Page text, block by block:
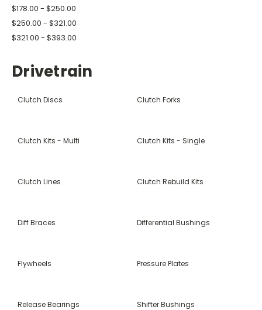
$178.00 - $250.00
$250.00 - $321.00
$321.00 - $393.00
Drivetrain
Clutch Discs Clutch Forks
Clutch Kits - Multi Clutch Kits - Single
Clutch Lines Clutch Rebuild Kits
Diff Braces Differential Bushings
Flywheels Pressure Plates
Release Bearings Shifter Bushings